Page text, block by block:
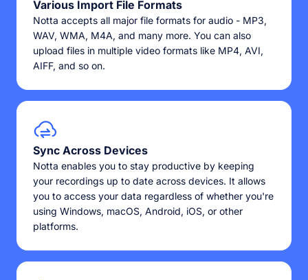
Various Import File Formats
Notta accepts all major file formats for audio - MP3,
WAV, WMA, M4A, and many more. You can also
upload files in multiple video formats like MP4, AVI,
AIFF, and so on.
Sync Across Devices
Notta enables you to stay productive by keeping
your recordings up to date across devices. It allows
you to access your data regardless of whether you're
using Windows, macOS, Android, iOS, or other
platforms.